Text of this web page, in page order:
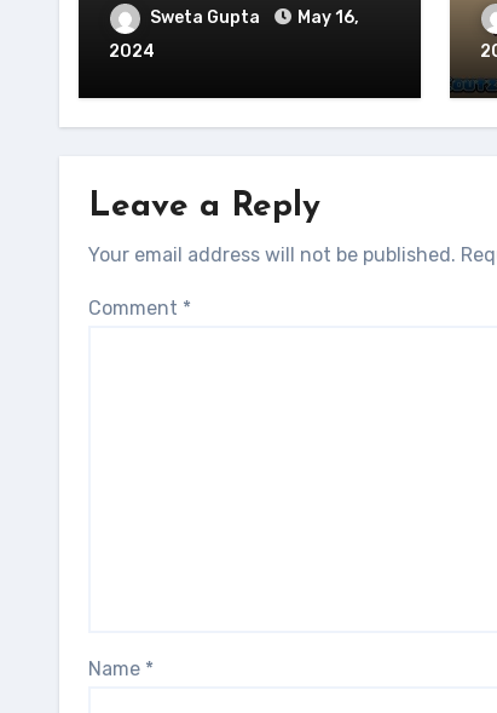
Sweta Gupta
May 16,
2024
Leave a Reply
Your email address will not be published.
Comment *
Name *